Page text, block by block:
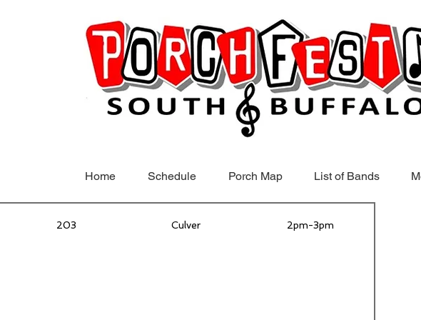
Home Schedule Porch Map List of Bands
203 Culver 2pm-3pm